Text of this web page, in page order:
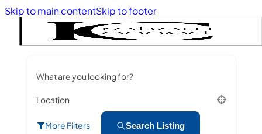
Skip to main contentSkip to footer
What are you looking for?
Location
More Filters Search Listing